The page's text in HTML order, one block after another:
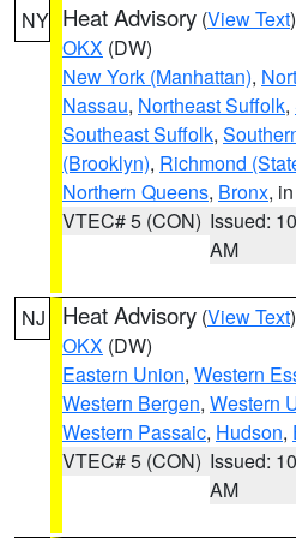
NY Heat Advisory (View Text
OKX (DW)
New York (Manhattan),
Nassau, Northeast Suffolk,
Southeast Suffolk,
(Brooklyn), Richmond
Northern Queens, Bronx,
VTEC# 5 (CON) Issued:
AM
NJ Heat Advisory (View Text
OKX (DW)
Eastern Union, Western
Western Bergen, Western
Western Passaic, Hudson,
VTEC# 5 (CON) Issued:
AM